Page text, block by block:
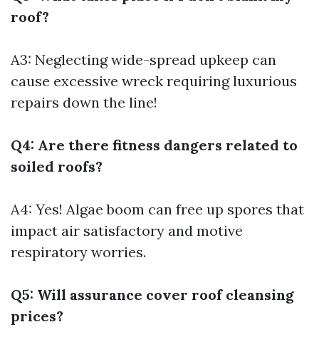
roof?
A3: Neglecting wide-spread upkeep can
cause excessive wreck requiring luxurious
repairs down the line!
Q4: Are there fitness dangers related to
soiled roofs?
A4: Yes! Algae boom can free up spores that
impact air satisfactory and motive
respiratory worries.
Q5: Will assurance cover roof cleansing
prices?